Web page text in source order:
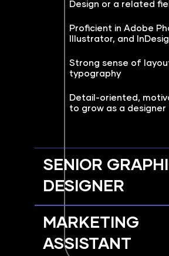
Design or a related
Proficient in Adobe
Illustrator, and
Strong sense of
typography
Detail-oriented,
to grow as a designer
SENIOR
DESIGNER
MARKETING
ASSISTANT